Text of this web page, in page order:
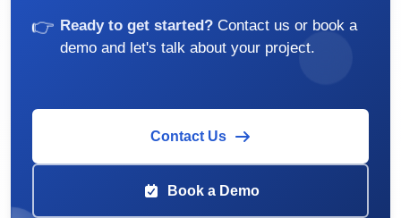
👉 Ready to get started? Contact us or book a
demo and let's talk about your project.
Contact Us
Book a Demo